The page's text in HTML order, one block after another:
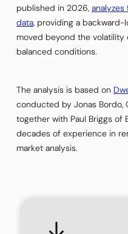
published in 2026,
data, providing a backward-
moved beyond the
balanced conditions.
The analysis is based on
conducted by Jonas Bordo,
together with Paul Briggs of
decades of experience in
market analysis.